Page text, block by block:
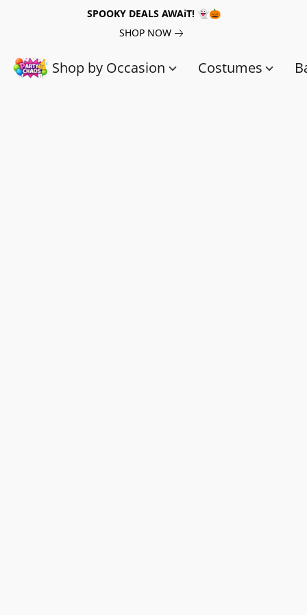
SPOOKY DEALS AWAiT! 👻🎃
SHOP NOW
Shop by Occasion Costumes